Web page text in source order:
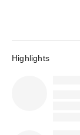
Highlights